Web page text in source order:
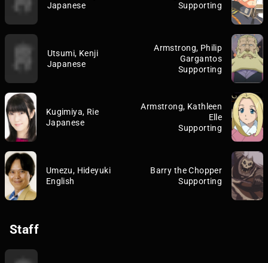
Japanese
Supporting
Utsumi, Kenji
Japanese
Armstrong, Philip
Gargantos
Supporting
Kugimiya, Rie
Japanese
Armstrong, Kathleen
Elle
Supporting
Umezu, Hideyuki
English
Barry the Chopper
Supporting
Staff